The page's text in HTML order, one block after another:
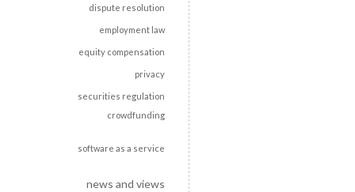
dispute resolution
employment law
equity compensation
privacy
securities regulation
crowdfunding
software as a service
news and views